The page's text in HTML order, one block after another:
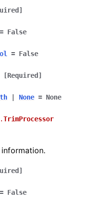
= False
= False
[Required]
None = None
TrimProcessor
= False